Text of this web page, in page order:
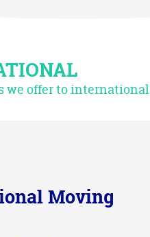
we offer to
Moving